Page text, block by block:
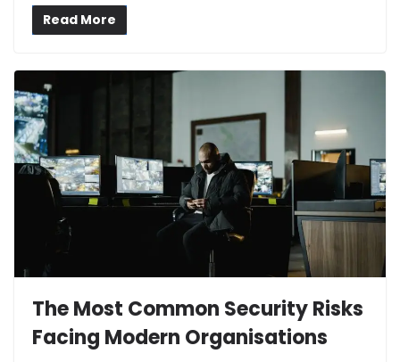
Read More
The Most Common Security Risks
Facing Modern Organisations